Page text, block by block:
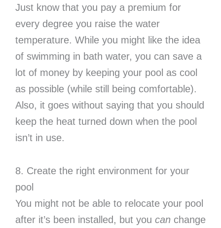
Just know that you pay a premium for
every degree you raise the water
temperature. While you might like the idea
of swimming in bath water, you can save a
lot of money by keeping your pool as cool
as possible (while still being comfortable).
Also, it goes without saying that you should
keep the heat turned down when the pool
isn’t in use.
8. Create the right environment for your
pool
You might not be able to relocate your pool
after it’s been installed, but you can change